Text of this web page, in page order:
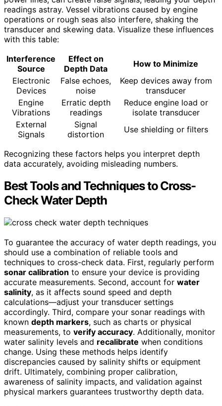
readings astray. Vessel vibrations caused by engine
operations or rough seas also interfere, shaking the
transducer and skewing data. Visualize these influences
with this table:
Interference
Source
Effect on
Depth Data
How to Minimize
Electronic
Devices
False echoes,
noise
Keep devices away from
transducer
Engine
Vibrations
Erratic depth
readings
Reduce engine load or
isolate transducer
External
Signals
Signal
distortion
Use shielding or filters
Recognizing these factors helps you interpret depth
data accurately, avoiding misleading numbers.
Best Tools and Techniques to Cross-
Check Water Depth
To guarantee the accuracy of water depth readings, you
should use a combination of reliable tools and
techniques to cross-check data. First, regularly perform
sonar calibration to ensure your device is providing
accurate measurements. Second, account for water
salinity, as it affects sound speed and depth
calculations—adjust your transducer settings
accordingly. Third, compare your sonar readings with
known depth markers, such as charts or physical
measurements, to verify accuracy. Additionally, monitor
water salinity levels and recalibrate when conditions
change. Using these methods helps identify
discrepancies caused by salinity shifts or equipment
drift. Ultimately, combining proper calibration,
awareness of salinity impacts, and validation against
physical markers guarantees trustworthy depth data.